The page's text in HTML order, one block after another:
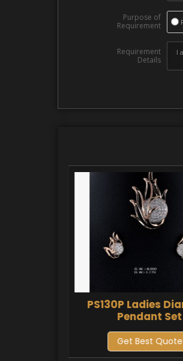
Purpose of
Requirement
Requirement
Details
PS130P Ladies
Pendant Set
Get Best Quote